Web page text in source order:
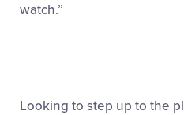
watch.”
Looking to step up to the